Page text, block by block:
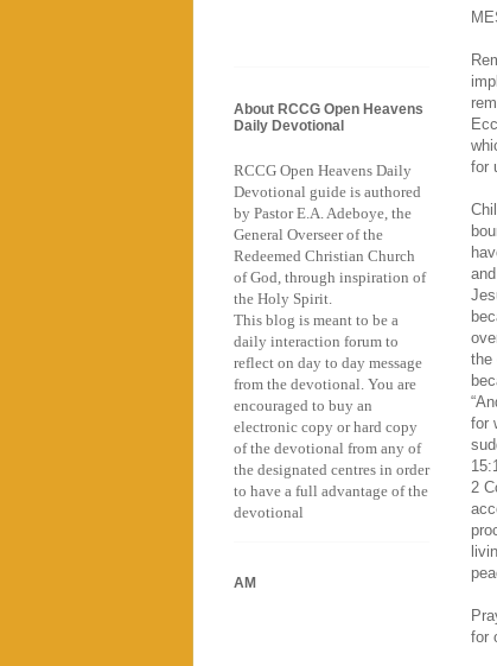
for
the
for
2
for
About RCCG Open Heavens
Daily Devotional
RCCG Open Heavens Daily
Devotional guide is authored
by Pastor E.A. Adeboye, the
General Overseer of the
Redeemed Christian Church
of God, through inspiration of
the Holy Spirit.
This blog is meant to be a
daily interaction forum to
reflect on day to day message
from the devotional. You are
encouraged to buy an
electronic copy or hard copy
of the devotional from any of
the designated centres in order
to have a full advantage of the
devotional
AM